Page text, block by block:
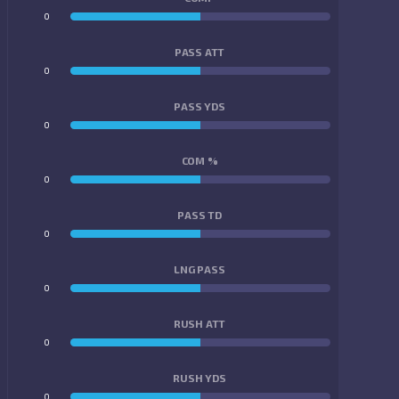
0
PASS ATT
0
PASS YDS
0
COM %
0
PASS TD
0
LNG PASS
0
RUSH ATT
0
RUSH YDS
0